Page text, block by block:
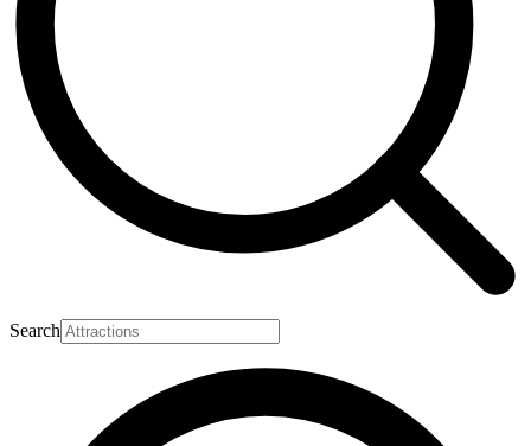
Search